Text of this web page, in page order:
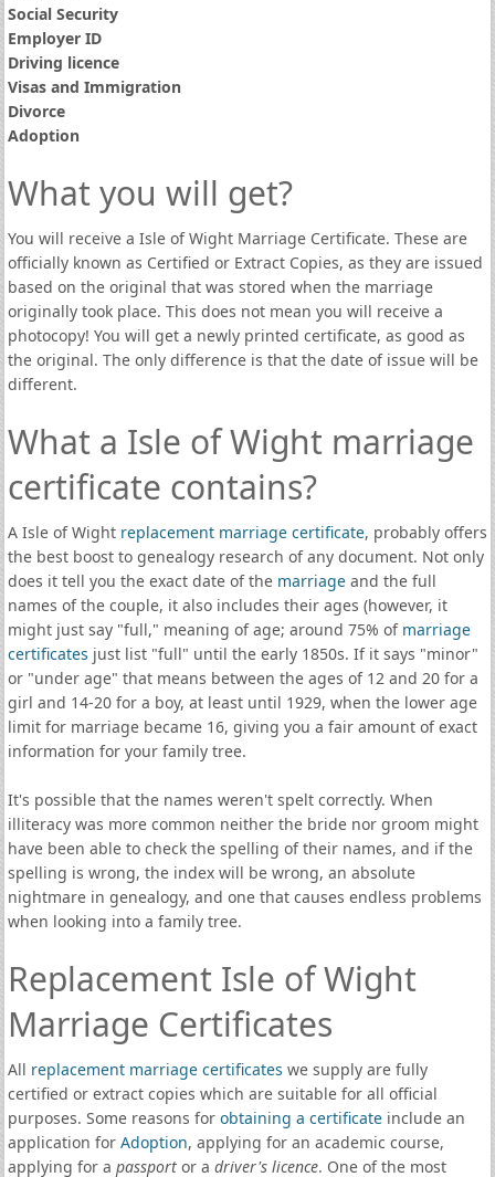
Social Security
Employer ID
Driving licence
Visas and Immigration
Divorce
Adoption
What you will get?
You will receive a Isle of Wight Marriage Certificate. These are
officially known as Certified or Extract Copies, as they are issued
based on the original that was stored when the marriage
originally took place. This does not mean you will receive a
photocopy! You will get a newly printed certificate, as good as
the original. The only difference is that the date of issue will be
different.
What a Isle of Wight marriage
certificate contains?
A Isle of Wight replacement marriage certificate, probably offers
the best boost to genealogy research of any document. Not only
does it tell you the exact date of the marriageand the full
names of the couple, it also includes their ages (however, it
might just say "full," meaning of age; around 75% of marriage
certificates just list "full" until the early 1850s. If it says "minor"
or "under age" that means between the ages of 12 and 20 for a
girl and 14-20 for a boy, at least until 1929, when the lower age
limit for marriage became 16, giving you a fair amount of exact
information for your family tree.
It's possible that the names weren't spelt correctly. When
illiteracy was more common neither the bride nor groom might
have been able to check the spelling of their names, and if the
spelling is wrong, the index will be wrong, an absolute
nightmare in genealogy, and one that causes endless problems
when looking into a family tree.
Replacement Isle of Wight
Marriage Certificates
All replacement marriage certificates we supply are fully
certified or extract copies which are suitable for all official
purposes. Some reasons for obtaining a certificate include an
application for Adoption, applying for an academic course,
applying for a passportor a driver's licence. One of the most